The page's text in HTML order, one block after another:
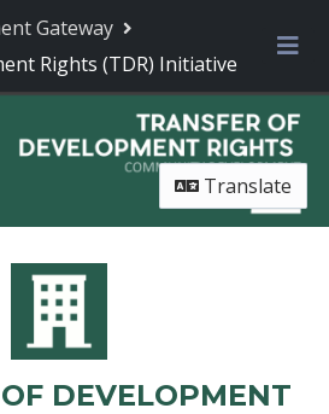
Gateway
Rights (TDR) Initiative
Translate
DEVELOPMENT